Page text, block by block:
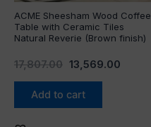
ACME Sheesham Wood Coffee
Table with Ceramic Tiles
Natural Reverie (Brown finish)
17,807.00 13,569.00
Add to cart